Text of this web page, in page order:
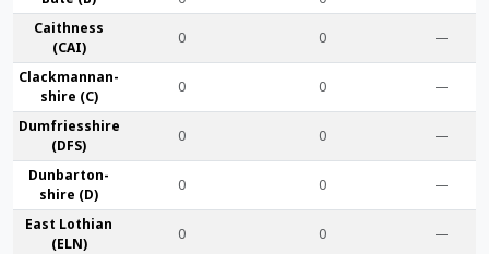
Caithness
(CAI)
0 0 —
Clackmannan­
shire (C)
0 0 —
Dumfries­shire
(DFS)
0 0 —
Dunbarton­
shire (D)
0 0 —
East Lothian
(ELN)
0 0 —